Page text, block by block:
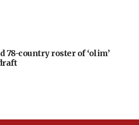
78-country roster of ‘olim’